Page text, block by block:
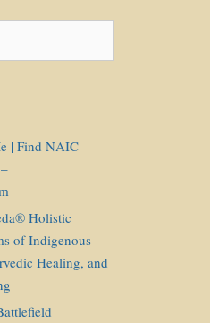
| Find NAIC
Holistic
of Indigenous
Healing, and